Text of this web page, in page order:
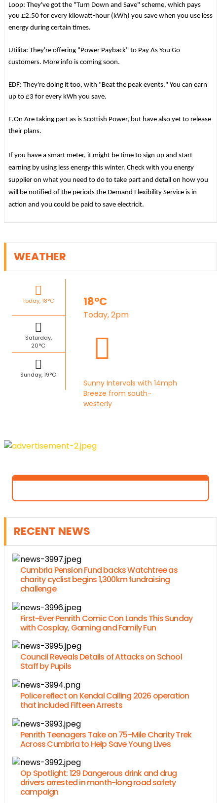
Loop: They've got the "Turn Down and Save" scheme, which pays
you £2.50 for every kilowatt-hour (kWh) you save when you use less
energy during certain times.
Utilita: They're offering "Power Payback" to Pay As You Go
customers. More info is coming soon.
EDF: They're doing it too, with "Beat the peak events." You can earn
up to £3 for every kWh you save.
E.On Are taking part as is Scottish Power, but have also yet to release
their plans.
If you have a smart meter, it might be time to sign up and start
earning by using less energy this winter. Check with you energy
supplier on what you need to do to take part and detail on how you
will be notified of the periods the Demand Flexibility Service is in
action and you could be paid to save electricit.
WEATHER
Today, 18°C
Saturday,
20°C
Sunday, 19°C
18°C
Today, 2pm
Sunny Intervals with 14mph
Breeze from south-
westerly
RECENT NEWS
Cumbria Pension Fund backs Watchtree as
charity cyclist begins 1,300km fundraising
challenge
First-Ever Penrith Comic Con Lands This Sunday
with Cosplay, Gaming and Family Fun
Council Reveals Details of Attacks on School
Staff by Pupils
Police reflect on Kendal Calling 2026 operation
that included Fifteen Arrests
Penrith Teenagers Take on 75-Mile Charity Trek
Across Cumbria to Help Save Young Lives
Op Spotlight: 129 Dangerous drink and drug
drivers arrested in month-long road safety
campaign